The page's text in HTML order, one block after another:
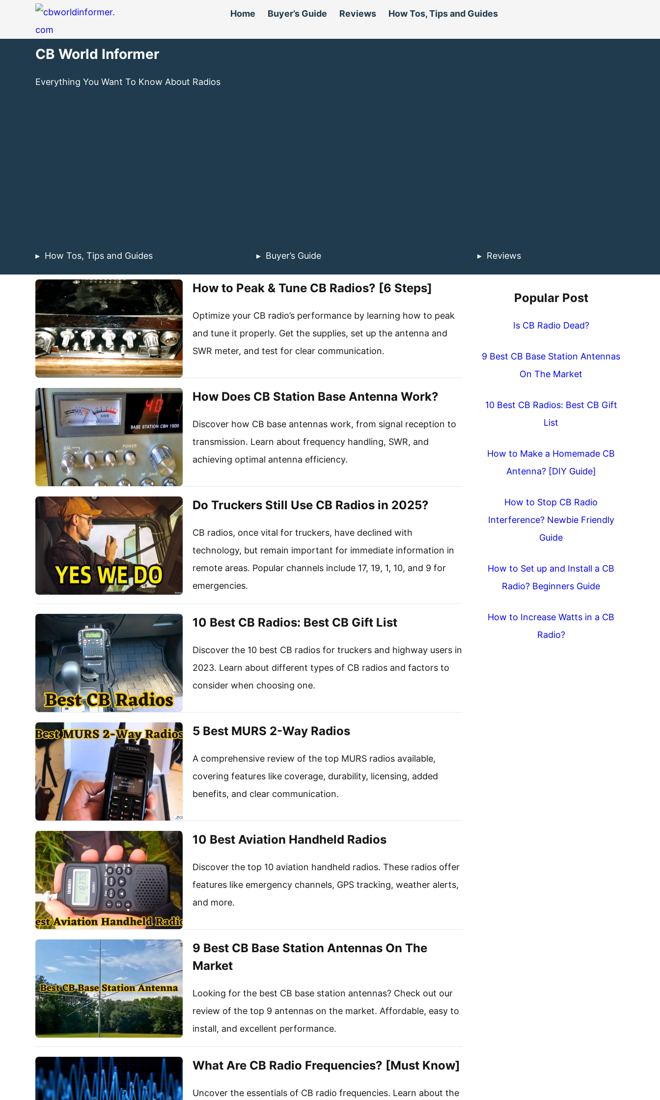
Home Buyer’s Guide Reviews How Tos, Tips and Guides
CB World Informer
Everything You Want To Know About Radios
How Tos, Tips and Guides Buyer’s Guide Reviews
How to Peak & Tune CB Radios? [6 Steps]
Optimize your CB radio’s performance by learning how to peak
and tune it properly. Get the supplies, set up the antenna and
SWR meter, and test for clear communication.
How Does CB Station Base Antenna Work?
Discover how CB base antennas work, from signal reception to
transmission. Learn about frequency handling, SWR, and
achieving optimal antenna efficiency.
Do Truckers Still Use CB Radios in 2025?
CB radios, once vital for truckers, have declined with
technology, but remain important for immediate information in
remote areas. Popular channels include 17, 19, 1, 10, and 9 for
emergencies.
10 Best CB Radios: Best CB Gift List
Discover the 10 best CB radios for truckers and highway users in
2023. Learn about different types of CB radios and factors to
consider when choosing one.
5 Best MURS 2-Way Radios
A comprehensive review of the top MURS radios available,
covering features like coverage, durability, licensing, added
benefits, and clear communication.
10 Best Aviation Handheld Radios
Discover the top 10 aviation handheld radios. These radios offer
features like emergency channels, GPS tracking, weather alerts,
and more.
9 Best CB Base Station Antennas On The
Market
Looking for the best CB base station antennas? Check out our
review of the top 9 antennas on the market. Affordable, easy to
install, and excellent performance.
What Are CB Radio Frequencies? [Must Know]
Uncover the essentials of CB radio frequencies. Learn about the
Popular Post
Is CB Radio Dead?
9 Best CB Base Station Antennas
On The Market
10 Best CB Radios: Best CB Gift
List
How to Make a Homemade CB
Antenna? [DIY Guide]
How to Stop CB Radio
Interference? Newbie Friendly
Guide
How to Set up and Install a CB
Radio? Beginners Guide
How to Increase Watts in a CB
Radio?